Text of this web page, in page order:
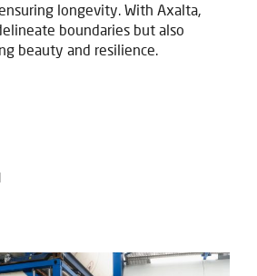
longevity. With Axalta,
boundaries but also
beauty and resilience.